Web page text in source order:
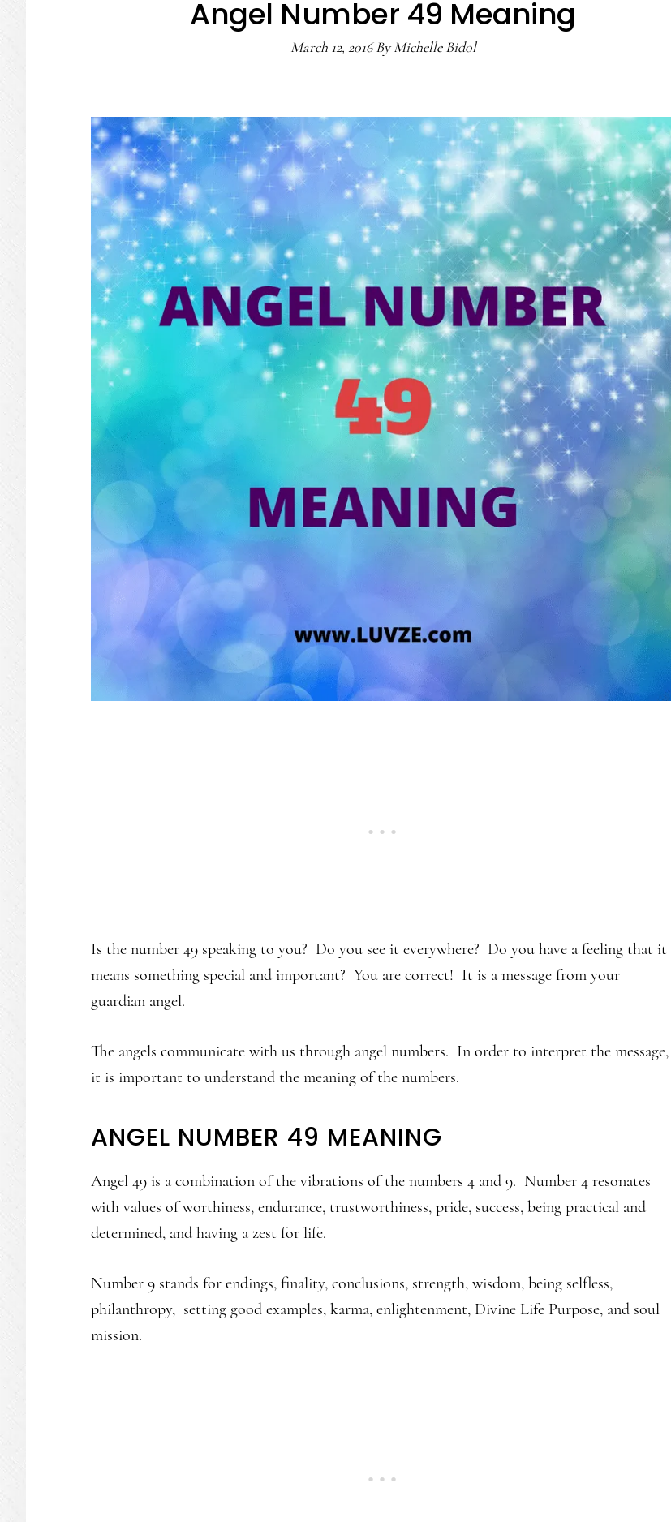
Angel Number 49 Meaning
March 12, 2016ByMichelle Bidol
Is the number 49 speaking to you? Do you see it everywhere? Do you have a feeling that it
means something special and important? You are correct! It is a message from your
guardian angel.
The angels communicate with us through angel numbers. In order to interpret the message,
it is important to understand the meaning of the numbers.
ANGEL NUMBER 49 MEANING
Angel 49 is a combination of the vibrations of the numbers 4 and 9. Number 4 resonates
with values of worthiness, endurance, trustworthiness, pride, success, being practical and
determined, and having a zest for life.
Number 9 stands for endings, finality, conclusions, strength, wisdom, being selfless,
philanthropy, setting good examples, karma, enlightenment, Divine Life Purpose, and soul
mission.